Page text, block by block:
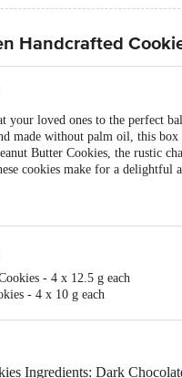
Handcrafted
your loved ones to the perfect
made without palm oil, this
Butter Cookies, the rustic
cookies make for a delightful
- 4 x 12.5 g each
- 4 x 10 g each
16 Cookies
Ingredients: Dark